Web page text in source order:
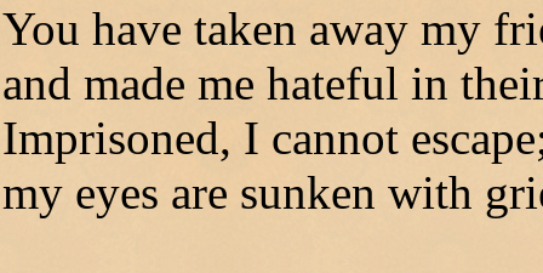
You have taken away my
and made me hateful in
Imprisoned, I cannot
my eyes are sunken with